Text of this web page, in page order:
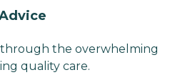
the overwhelming
quality care.